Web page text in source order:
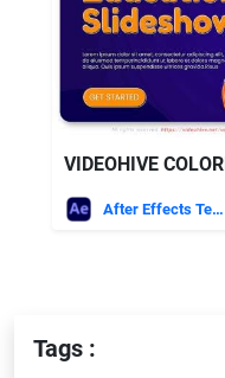
After Effects Templates
Tags :